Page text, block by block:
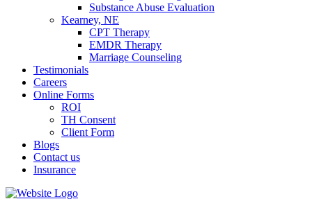
Substance Abuse Evaluation
Kearney, NE
CPT Therapy
EMDR Therapy
Marriage Counseling
Testimonials
Careers
Online Forms
ROI
TH Consent
Client Form
Blogs
Contact us
Insurance